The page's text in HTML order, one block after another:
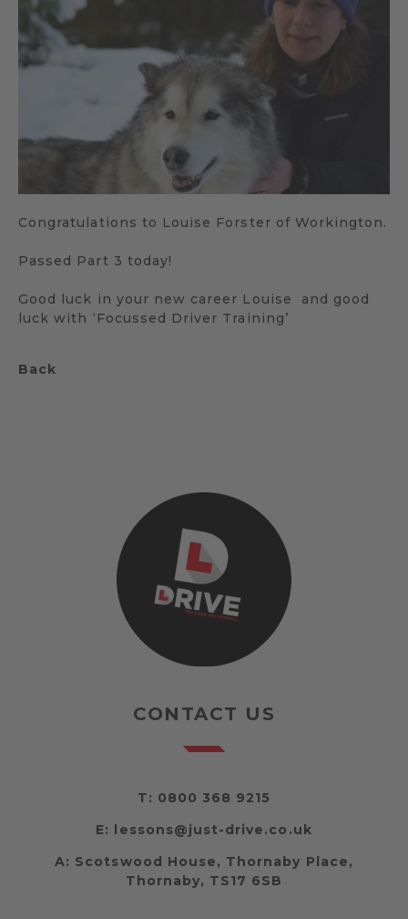
Congratulations to Louise Forster of Workington.
Passed Part 3 today!
Good luck in your new career Louise and good
luck with ‘Focussed Driver Training’
Back
CONTACT US
T: 0800 368 9215
E:
lessons@just-drive.co.uk
A: Scotswood House, Thornaby Place,
Thornaby, TS17 6SB